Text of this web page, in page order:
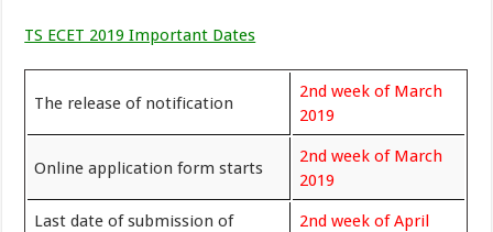
TS ECET 2019 Important Dates
The release of notification
2nd week of March
2019
Online application form starts
2nd week of March
2019
Last date of submission of
2nd week of April